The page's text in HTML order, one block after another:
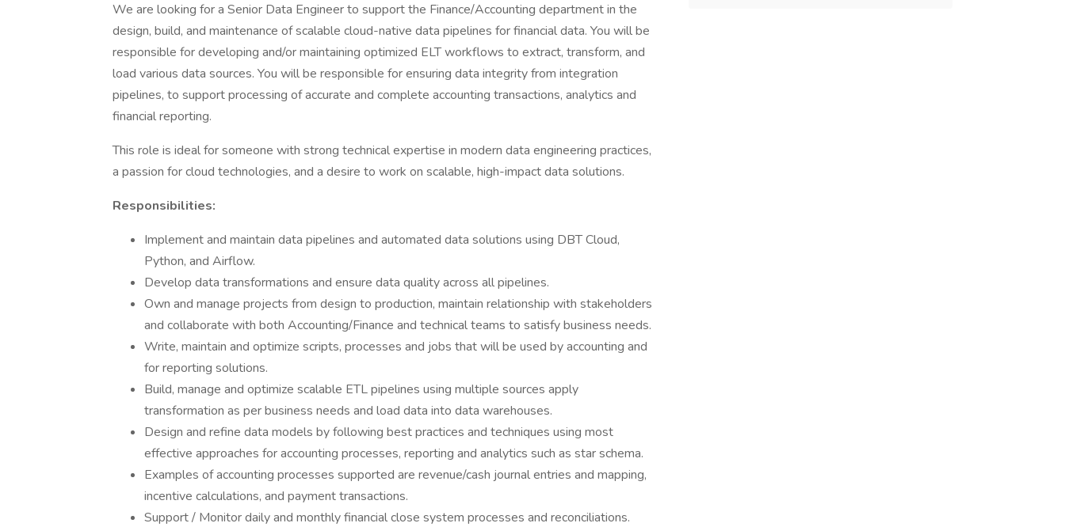
We are looking for a Senior Data Engineer to support the Finance/Accounting department in the
design, build, and maintenance of scalable cloud-native data pipelines for financial data. You will be
responsible for developing and/or maintaining optimized ELT workflows to extract, transform, and
load various data sources. You will be responsible for ensuring data integrity from integration
pipelines, to support processing of accurate and complete accounting transactions, analytics and
financial reporting.
This role is ideal for someone with strong technical expertise in modern data engineering practices,
a passion for cloud technologies, and a desire to work on scalable, high-impact data solutions.
Responsibilities:
Implement and maintain data pipelines and automated data solutions using DBT Cloud,
Python, and Airflow.
Develop data transformations and ensure data quality across all pipelines.
Own and manage projects from design to production, maintain relationship with stakeholders
and collaborate with both Accounting/Finance and technical teams to satisfy business needs.
Write, maintain and optimize scripts, processes and jobs that will be used by accounting and
for reporting solutions.
Build, manage and optimize scalable ETL pipelines using multiple sources apply
transformation as per business needs and load data into data warehouses.
Design and refine data models by following best practices and techniques using most
effective approaches for accounting processes, reporting and analytics such as star schema.
Examples of accounting processes supported are revenue/cash journal entries and mapping,
incentive calculations, and payment transactions.
Support / Monitor daily and monthly financial close system processes and reconciliations.